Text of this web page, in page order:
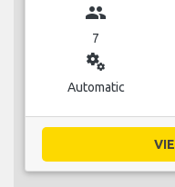
group
7
miscellaneous_services
Automatic